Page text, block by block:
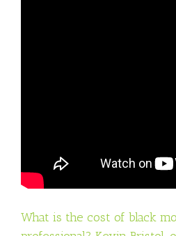
What is the cost of black